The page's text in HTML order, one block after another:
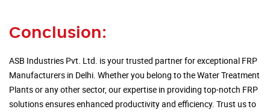
Conclusion:
ASB Industries Pvt. Ltd. is your trusted partner for exceptional FRP
Manufacturers in Delhi. Whether you belong to the Water Treatment
Plants or any other sector, our expertise in providing top-notch FRP
solutions ensures enhanced productivity and efficiency. Trust us to